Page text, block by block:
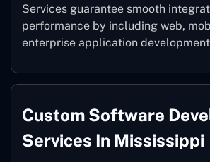
Services guarantee smooth
performance by including web,
enterprise application
Custom Software
Services In Mississippi